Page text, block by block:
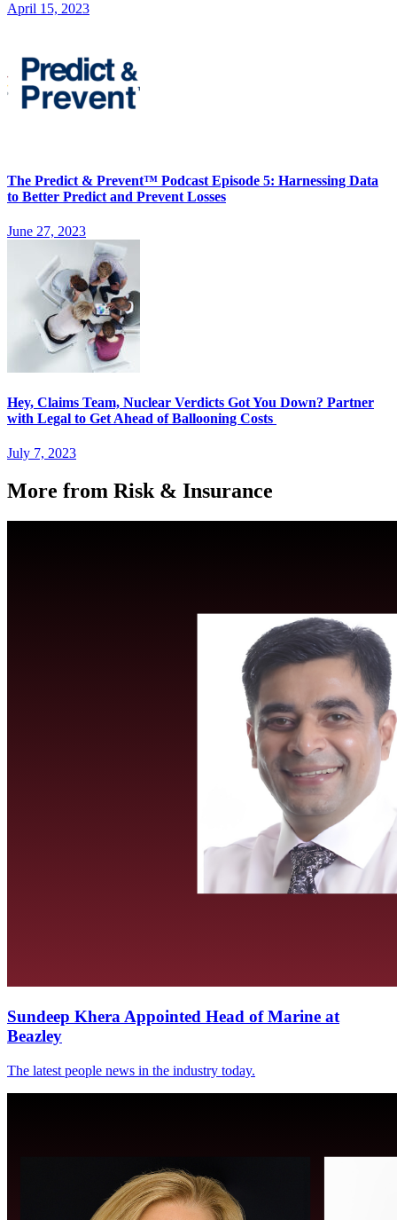
April 15, 2023
The Predict & Prevent™ Podcast Episode 5: Harnessing Data
to Better Predict and Prevent Losses
June 27, 2023
Hey, Claims Team, Nuclear Verdicts Got You Down? Partner
with Legal to Get Ahead of Ballooning Costs
July 7, 2023
More from Risk & Insurance
Sundeep Khera Appointed Head of Marine at
Beazley
The latest people news in the industry today.